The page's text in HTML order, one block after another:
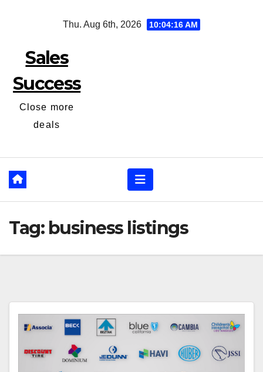
Thu. Aug 6th, 2026 10:04:16 AM
Sales
Success
Close more
deals
Tag: business listings